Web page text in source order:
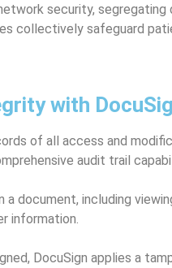
security, segregating
collectively safeguard
with
of all access and
audit trail
a document, including
information.
DocuSign applies a